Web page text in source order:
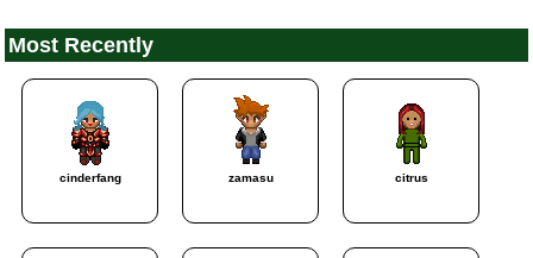
Most Recently
cinderfang zamasu citrus